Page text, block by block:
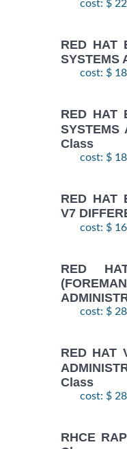
cost: $
RED HAT
SYSTEMS
cost: $
RED HAT
SYSTEMS
Class
cost: $
RED HAT
V7
cost: $
RED
cost: $
RED HAT
Class
cost: $
RHCE